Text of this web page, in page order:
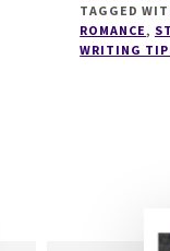
TAGGED
ROMANCE ,
WRITING